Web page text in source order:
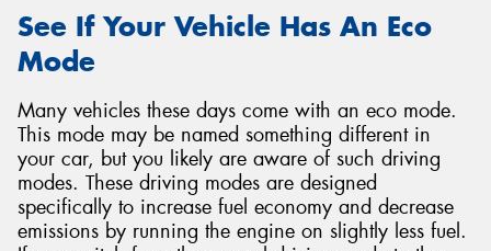
See If Your Vehicle Has An Eco
Mode
Many vehicles these days come with an eco mode.
This mode may be named something different in
your car, but you likely are aware of such driving
modes. These driving modes are designed
specifically to increase fuel economy and decrease
emissions by running the engine on slightly less fuel.